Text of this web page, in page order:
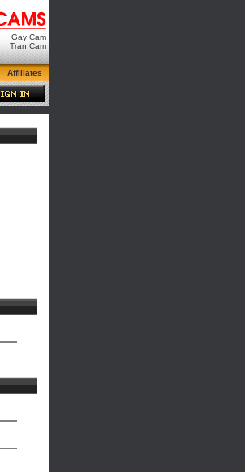
Gay Cam
Tran Cam
Affiliates